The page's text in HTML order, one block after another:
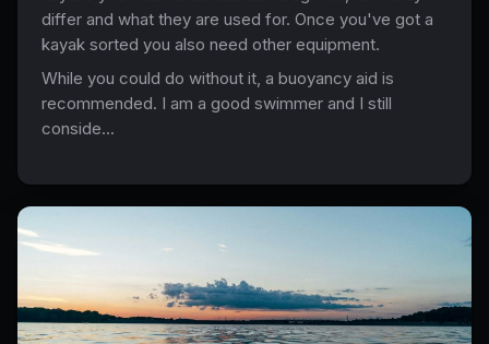
differ and what they are used for. Once you've got a
kayak sorted you also need other equipment.
While you could do without it, a buoyancy aid is
recommended. I am a good swimmer and I still
conside...